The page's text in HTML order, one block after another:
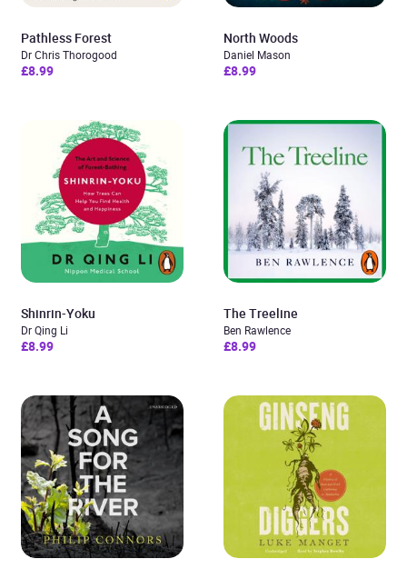
Pathless Forest
Dr Chris Thorogood
£8.99
North Woods
Daniel Mason
£8.99
Shinrin-Yoku
Dr Qing Li
£8.99
The Treeline
Ben Rawlence
£8.99